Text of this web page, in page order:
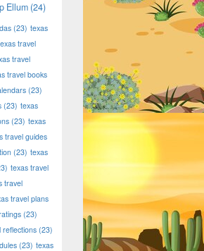
Ellum (24)
(23) texas
travel
travel
travel books
(23)
(23) texas
(23) texas
travel guides
(23) texas
texas travel
travel
travel plans
(23)
reflections(23)
(23) texas